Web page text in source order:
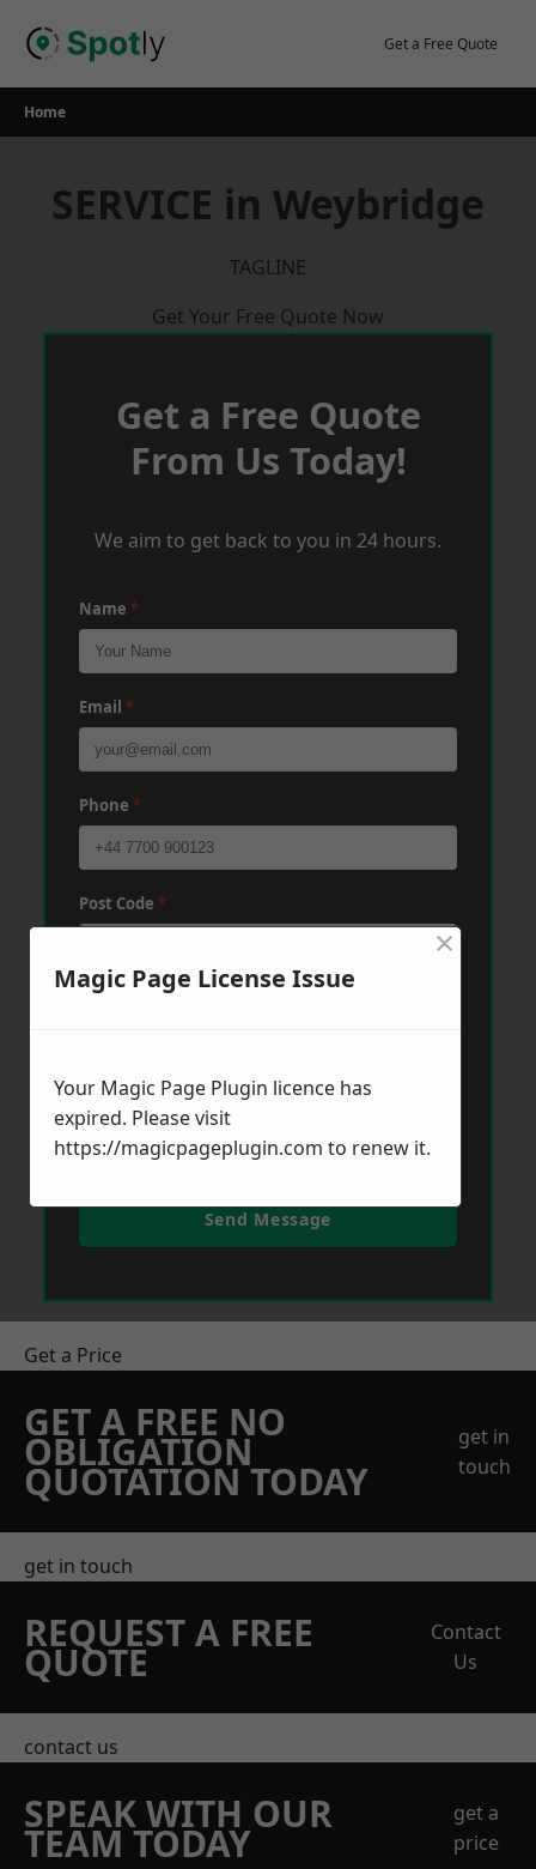
Get a Free Quote
Home
SERVICE in Weybridge
TAGLINE
Get Your Free Quote Now
Get a Free Quote
From Us Today!
We aim to get back to you in 24 hours.
Name *
Email *
Phone *
Post Code *
Send Message
Get a Price
GET A FREE NO
OBLIGATION
QUOTATION TODAY
get in
touch
get in touch
REQUEST A FREE
QUOTE
Contact
Us
contact us
SPEAK WITH OUR
TEAM TODAY
get a
price
Magic Page License Issue
×
Your Magic Page Plugin licence has
expired. Please visit
https://magicpageplugin.com to renew it.